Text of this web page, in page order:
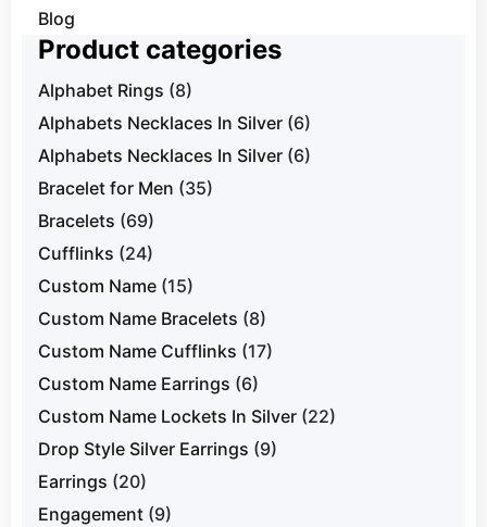
Blog
Product categories
Alphabet Rings (8)
Alphabets Necklaces In Silver (6)
Alphabets Necklaces In Silver (6)
Bracelet for Men (35)
Bracelets (69)
Cufflinks (24)
Custom Name (15)
Custom Name Bracelets (8)
Custom Name Cufflinks (17)
Custom Name Earrings (6)
Custom Name Lockets In Silver (22)
Drop Style Silver Earrings (9)
Earrings (20)
Engagement (9)